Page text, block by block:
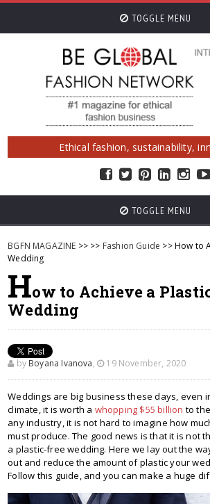
TOGGLE MENU
Ethical fashion, sustainability,
TOGGLE MENU
BGFN MAGAZINE >> >> Fashion Guide >> How to
Wedding
How to Achieve a
Wedding
by Boyana Ivanova, 19 November, 2020
Weddings are big business these days, even
climate, it is worth a whopping $55 billion to
any industry, it is not hard to imagine how
must produce. The good news is that it is not
a plastic-free wedding. Here we lay out the
out and reduce the amount of plastic your
Follow this guide, and you can make a huge